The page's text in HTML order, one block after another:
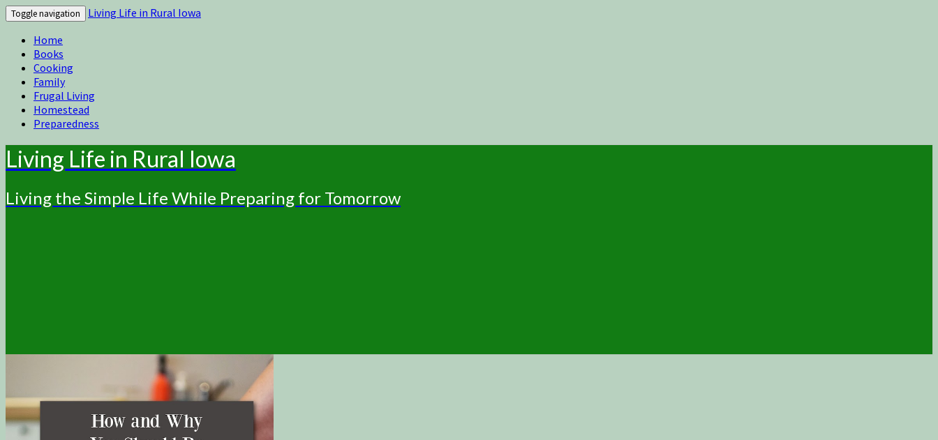
Toggle navigation
Living Life in Rural Iowa
Home
Books
Cooking
Family
Frugal Living
Homestead
Preparedness
Living Life in Rural Iowa
Living the Simple Life While Preparing for Tomorrow